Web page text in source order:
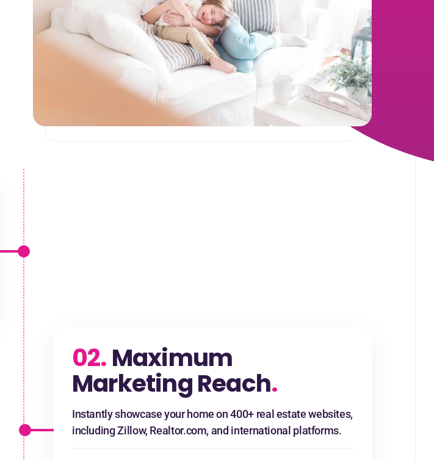
02. Maximum
Marketing Reach.
Instantly showcase your home on 400+ real estate websites,
including Zillow, Realtor.com, and international platforms.